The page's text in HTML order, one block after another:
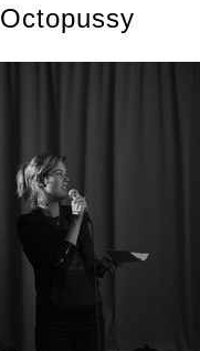
Octopussy